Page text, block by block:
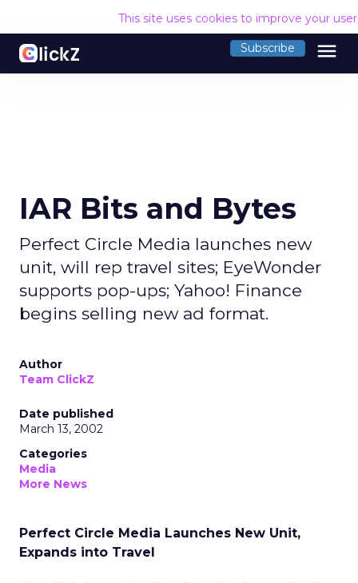
This site uses cookies to improve your
Subscribe menu
IAR Bits and Bytes
Perfect Circle Media launches new
unit, will rep travel sites; EyeWonder
supports pop-ups; Yahoo! Finance
begins selling new ad format.
Author
Team ClickZ
Date published
March 13, 2002
Categories
Media
More News
Perfect Circle Media Launches New Unit,
Expands into Travel